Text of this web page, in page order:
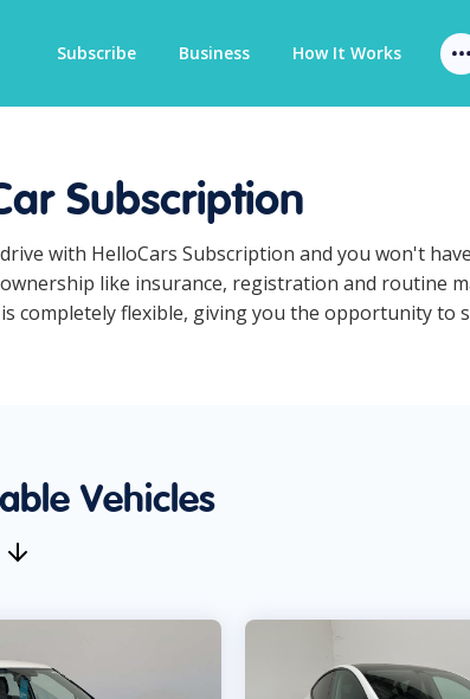
Subscribe Business How It Works
Subscription
with HelloCars Subscription and you won't
like insurance, registration and routine
completely flexible, giving you the opportunity to
Vehicles